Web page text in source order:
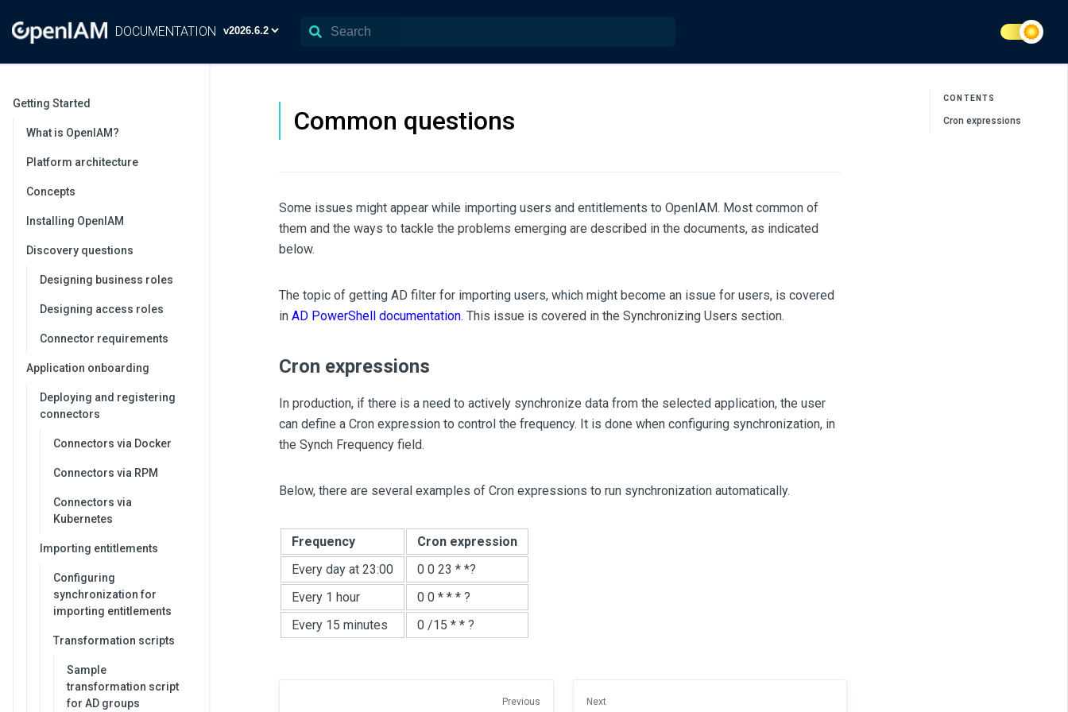
DOCUMENTATION
Getting Started
What is OpenIAM?
Platform architecture
Concepts
Installing OpenIAM
Discovery questions
Designing business roles
Designing access roles
Connector requirements
Application onboarding
Deploying and registering
connectors
Connectors via Docker
Connectors via RPM
Connectors via
Kubernetes
Importing entitlements
Configuring
synchronization for
importing entitlements
Transformation scripts
Sample
transformation script
for AD groups
Common questions
Some issues might appear while importing users and entitlements to OpenIAM. Most common of
them and the ways to tackle the problems emerging are described in the documents, as indicated
below.
The topic of getting AD filter for importing users, which might become an issue for users, is covered
inAD PowerShell documentation. This issue is covered in the Synchronizing Users section.
Cron expressions
In production, if there is a need to actively synchronize data from the selected application, the user
can define a Cron expression to control the frequency. It is done when configuring synchronization, in
the Synch Frequency field.
Below, there are several examples of Cron expressions to run synchronization automatically.
Frequency
Cron expression
Every day at 23:00
0 0 23 * *?
Every 1 hour
0 0 * * * ?
Every 15 minutes
0 /15 * * ?
Previous Next
CONTENTS
Cron expressions